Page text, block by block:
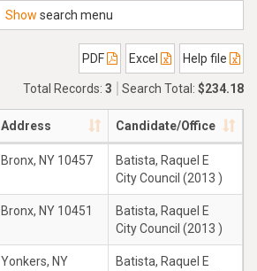
Show search menu
PDF Excel Help file
Total Records: 3 Search Total: $234.18
Address Candidate/Office
Bronx, NY 10457
Batista, Raquel E
City Council (2013 )
Bronx, NY 10451
Batista, Raquel E
City Council (2013 )
Yonkers, NY
Batista, Raquel E